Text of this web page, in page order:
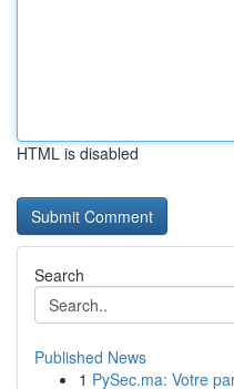
HTML is disabled
Search
Published News
1 PySec.ma: Votre